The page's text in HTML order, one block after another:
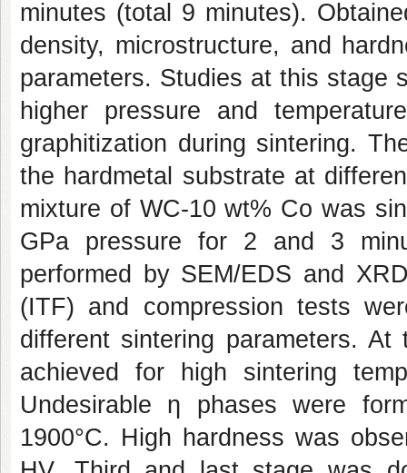
minutes (total 9 minutes).
density, microstructure, and
parameters. Studies at this stage
higher pressure and
graphitization during sintering.
the hardmetal substrate at
mixture of WC-10 wt% Co was
GPa pressure for 2 and 3
performed by SEM/EDS and
(ITF) and compression tests
different sintering parameters.
achieved for high sintering
Undesirable ƞ phases were
1900°C. High hardness was